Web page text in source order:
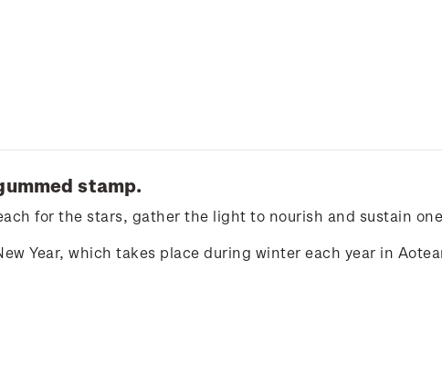
stamp.
for the stars, gather the light to nourish and sustain
Year, which takes place during winter each year in